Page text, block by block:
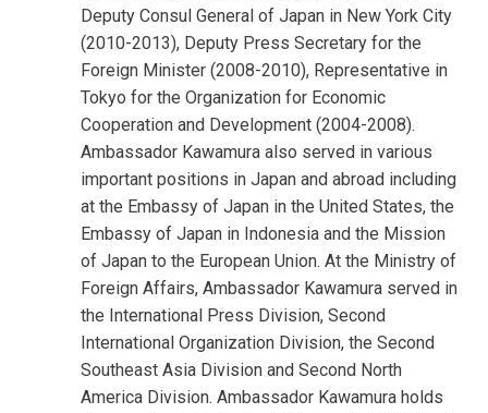
Deputy Consul General of Japan in New York City
(2010-2013), Deputy Press Secretary for the
Foreign Minister (2008-2010), Representative in
Tokyo for the Organization for Economic
Cooperation and Development (2004-2008).
Ambassador Kawamura also served in various
important positions in Japan and abroad including
at the Embassy of Japan in the United States, the
Embassy of Japan in Indonesia and the Mission
of Japan to the European Union. At the Ministry of
Foreign Affairs, Ambassador Kawamura served in
the International Press Division, Second
International Organization Division, the Second
Southeast Asia Division and Second North
America Division. Ambassador Kawamura holds